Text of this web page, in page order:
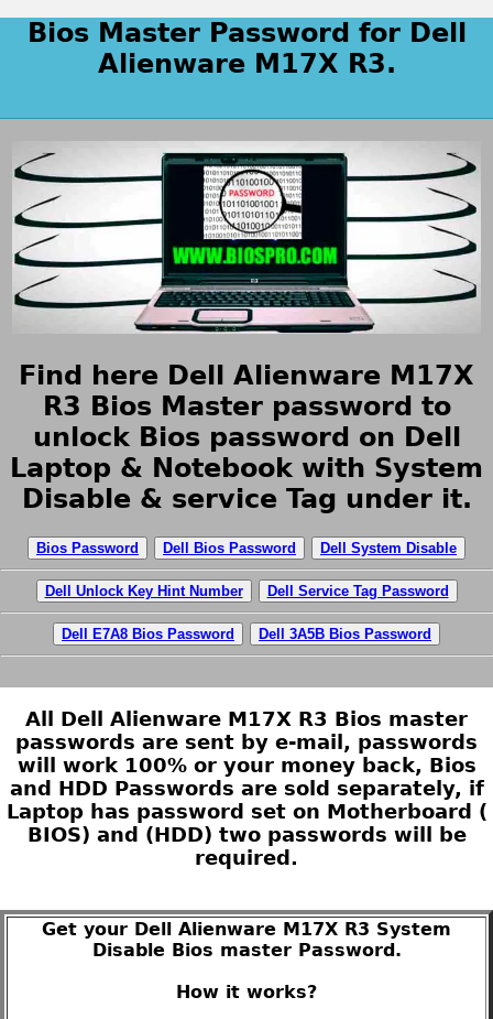
Bios Master Password for Dell
Alienware M17X R3.
Find here Dell Alienware M17X
R3 Bios Master password to
unlock Bios password on Dell
Laptop & Notebook with System
Disable & service Tag under it.
Bios Password Dell Bios Password Dell System Disable
Dell Unlock Key Hint Number Dell Service Tag Password
Dell E7A8 Bios Password Dell 3A5B Bios Password
All Dell Alienware M17X R3 Bios master
passwords are sent by e-mail, passwords
will work 100% or your money back, Bios
and HDD Passwords are sold separately, if
Laptop has password set on Motherboard (
BIOS) and (HDD) two passwords will be
required.
Get your Dell Alienware M17X R3 System
Disable Bios master Password.
How it works?